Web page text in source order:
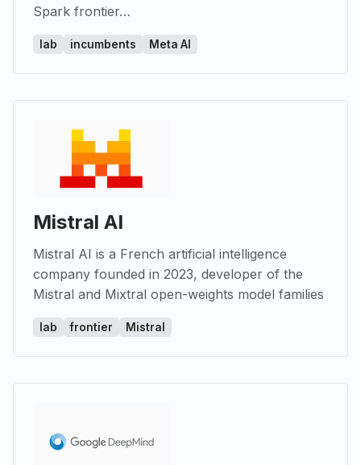
Spark frontier…
lab incumbents Meta AI
Mistral AI
Mistral AI is a French artificial intelligence
company founded in 2023, developer of the
Mistral and Mixtral open-weights model families
lab frontier Mistral